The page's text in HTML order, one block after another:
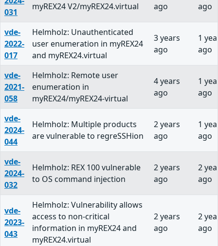
031
myREX24 V2/myREX24.virtual
ago
ago
vde-
2022-
017
Helmholz: Unauthenticated
user enumeration in myREX24
and myREX24.virtual
3 years
ago
1
ago
vde-
2021-
058
Helmholz: Remote user
enumeration in
myREX24/myREX24-virtual
4 years
ago
1
ago
vde-
2024-
044
Helmholz: Multiple products
are vulnerable to regreSSHion
2 years
ago
1
ago
vde-
2024-
032
Helmholz: REX 100 vulnerable
to OS command injection
2 years
ago
2
ago
vde-
2023-
043
Helmholz: Vulnerability allows
access to non-critical
information in myREX24 and
myREX24.virtual
2 years
ago
2
ago